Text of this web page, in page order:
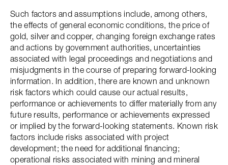
Such factors and assumptions include, among others,
the effects of general economic conditions, the price of
gold, silver and copper, changing foreign exchange rates
and actions by government authorities, uncertainties
associated with legal proceedings and negotiations and
misjudgments in the course of preparing forward-looking
information. In addition, there are known and unknown
risk factors which could cause our actual results,
performance or achievements to differ materially from any
future results, performance or achievements expressed
or implied by the forward-looking statements. Known risk
factors include risks associated with project
development; the need for additional financing;
operational risks associated with mining and mineral